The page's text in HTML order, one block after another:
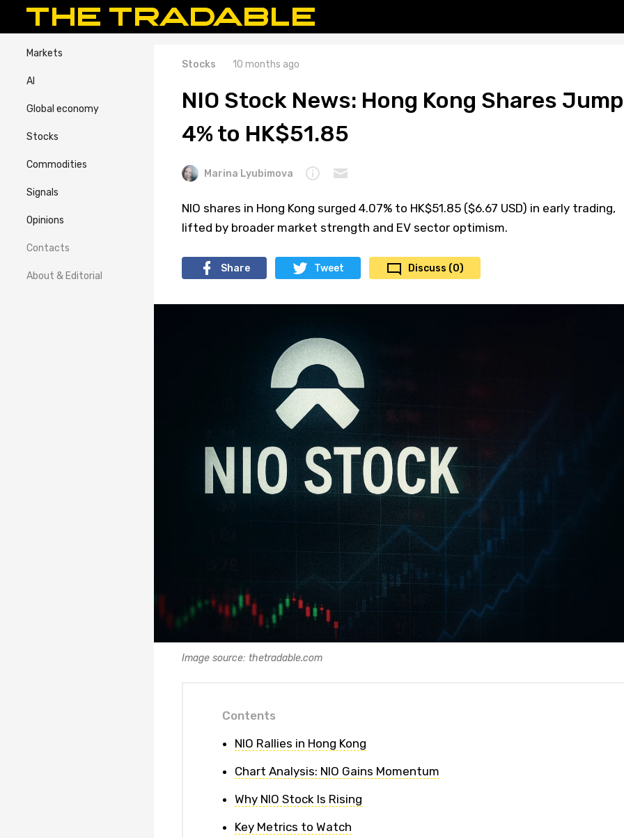
Markets
AI
Global economy
Stocks
Commodities
Signals
Opinions
Contacts
About & Editorial
Stocks 10 months ago
NIO Stock News: Hong Kong Shares Jump
4% to HK$51.85
Marina Lyubimova
NIO shares in Hong Kong surged 4.07% to HK$51.85 ($6.67 USD) in early trading,
lifted by broader market strength and EV sector optimism.
Share Tweet Discuss (0)
Image source: thetradable.com
Contents
NIO Rallies in Hong Kong
Chart Analysis: NIO Gains Momentum
Why NIO Stock Is Rising
Key Metrics to Watch